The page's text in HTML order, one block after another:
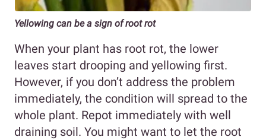
Yellowing can be a sign of root rot
When your plant has root rot, the lower
leaves start drooping and yellowing first.
However, if you don’t address the problem
immediately, the condition will spread to the
whole plant. Repot immediately with well
draining soil. You might want to let the root